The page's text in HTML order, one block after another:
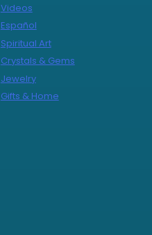
Videos
Español
Spiritual Art
Crystals & Gems
Jewelry
Gifts & Home